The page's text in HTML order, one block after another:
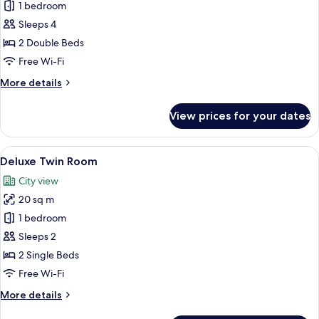
Executive
Quadruple
Room
1 bedroom
Sleeps 4
2 Double Beds
Free Wi-Fi
More details
More
Quadruple
Room
View prices for your dates
View
all
photos
for
Deluxe
Twin
Room
A hotel room with two beds, a desk,
7
Deluxe Twin Room
City view
20 sq m
1 bedroom
Sleeps 2
2 Single Beds
Free Wi-Fi
More details
More